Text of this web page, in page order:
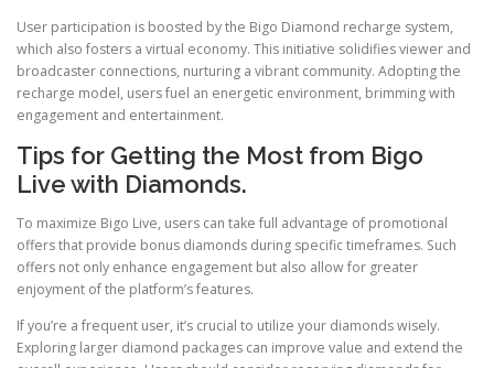
User participation is boosted by the Bigo Diamond recharge system,
which also fosters a virtual economy. This initiative solidifies viewer and
broadcaster connections, nurturing a vibrant community. Adopting the
recharge model, users fuel an energetic environment, brimming with
engagement and entertainment.
Tips for Getting the Most from Bigo
Live with Diamonds.
To maximize Bigo Live, users can take full advantage of promotional
offers that provide bonus diamonds during specific timeframes. Such
offers not only enhance engagement but also allow for greater
enjoyment of the platform’s features.
If you’re a frequent user, it’s crucial to utilize your diamonds wisely.
Exploring larger diamond packages can improve value and extend the